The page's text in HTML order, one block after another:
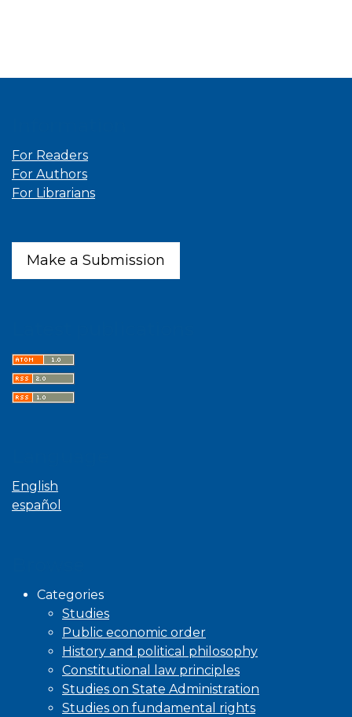
For Readers
For Authors
For Librarians
Make a Submission
English
español
Categories
Studies
Public economic order
History and political philosophy
Constitutional law principles
Studies on State Administration
Studies on fundamental rights